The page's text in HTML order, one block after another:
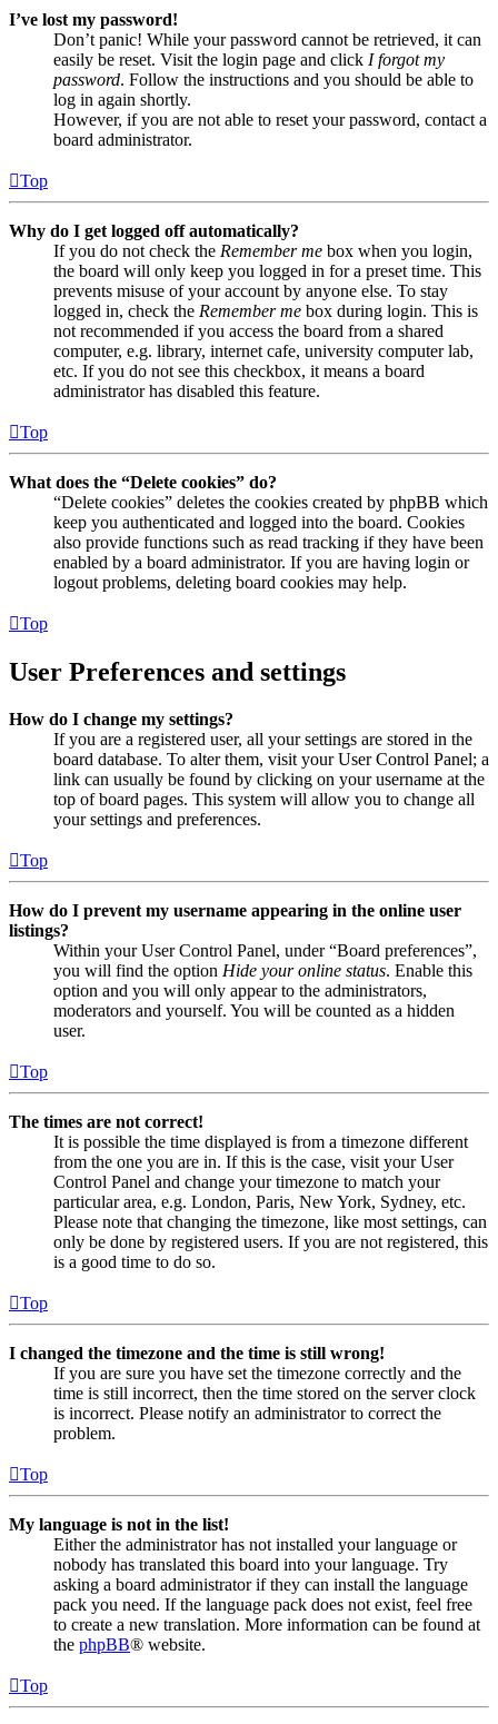
I’ve lost my password!
Don’t panic! While your password cannot be retrieved, it can
easily be reset. Visit the login page and click I forgot my
password. Follow the instructions and you should be able to
log in again shortly.
However, if you are not able to reset your password, contact a
board administrator.
Top
Why do I get logged off automatically?
If you do not check the Remember me box when you login,
the board will only keep you logged in for a preset time. This
prevents misuse of your account by anyone else. To stay
logged in, check the Remember me box during login. This is
not recommended if you access the board from a shared
computer, e.g. library, internet cafe, university computer lab,
etc. If you do not see this checkbox, it means a board
administrator has disabled this feature.
Top
What does the “Delete cookies” do?
“Delete cookies” deletes the cookies created by phpBB which
keep you authenticated and logged into the board. Cookies
also provide functions such as read tracking if they have been
enabled by a board administrator. If you are having login or
logout problems, deleting board cookies may help.
Top
User Preferences and settings
How do I change my settings?
If you are a registered user, all your settings are stored in the
board database. To alter them, visit your User Control Panel; a
link can usually be found by clicking on your username at the
top of board pages. This system will allow you to change all
your settings and preferences.
Top
How do I prevent my username appearing in the online user
listings?
Within your User Control Panel, under “Board preferences”,
you will find the option Hide your online status. Enable this
option and you will only appear to the administrators,
moderators and yourself. You will be counted as a hidden
user.
Top
The times are not correct!
It is possible the time displayed is from a timezone different
from the one you are in. If this is the case, visit your User
Control Panel and change your timezone to match your
particular area, e.g. London, Paris, New York, Sydney, etc.
Please note that changing the timezone, like most settings, can
only be done by registered users. If you are not registered, this
is a good time to do so.
Top
I changed the timezone and the time is still wrong!
If you are sure you have set the timezone correctly and the
time is still incorrect, then the time stored on the server clock
is incorrect. Please notify an administrator to correct the
problem.
Top
My language is not in the list!
Either the administrator has not installed your language or
nobody has translated this board into your language. Try
asking a board administrator if they can install the language
pack you need. If the language pack does not exist, feel free
to create a new translation. More information can be found at
the phpBB® website.
Top